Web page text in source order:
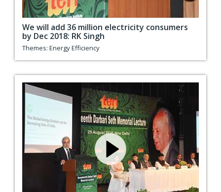
We will add 36 million electricity consumers
by Dec 2018: RK Singh
Themes: Energy Efficiency